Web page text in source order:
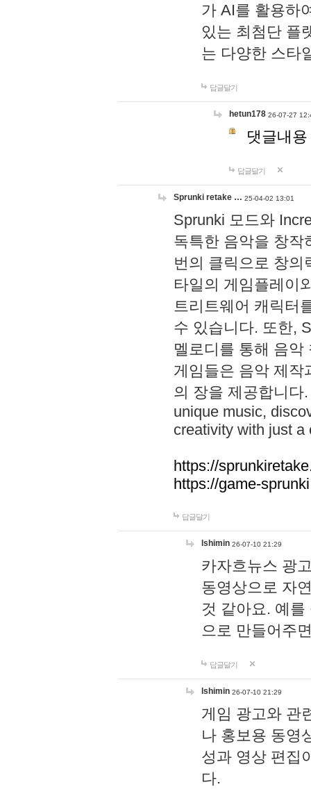
가 AI를 활용하
있는 최첨단 플
는 다양한 스타
답글달기
hetun178 26-07-27
댓글내
답글달기
Sprunki retake … 25-04-02 13:01
Sprunki 모드와
독특한 음악을 창작
번의 클릭으로 창의
타일의 게임플레이
트리트웨어 캐릭터
수 있습니다. 또한,
멜로디를 통해 음
게임들은 음악 제작
의 장을 제공합니다
unique music,
creativity with just a
https://
https://game-
답글달기
lshimin 26-07-10 21:29
카자흐뉴스 광
동영상으로 자
것 같아요. 예
으로 만들어주
답글달기
lshimin 26-07-10 21:29
게임 광고와 관
나 홍보용 동영
성과 영상 편집
다.